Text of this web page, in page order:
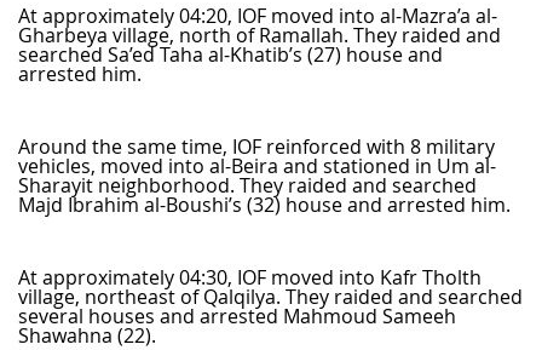
At approximately 04:20, IOF moved into al-Mazra’a al-
Gharbeya village, north of Ramallah. They raided and
searched Sa’ed Taha al-Khatib’s (27) house and
arrested him.
Around the same time, IOF reinforced with 8 military
vehicles, moved into al-Beira and stationed in Um al-
Sharayit neighborhood. They raided and searched
Majd Ibrahim al-Boushi’s (32) house and arrested him.
At approximately 04:30, IOF moved into Kafr Tholth
village, northeast of Qalqilya. They raided and searched
several houses and arrested Mahmoud Sameeh
Shawahna (22).